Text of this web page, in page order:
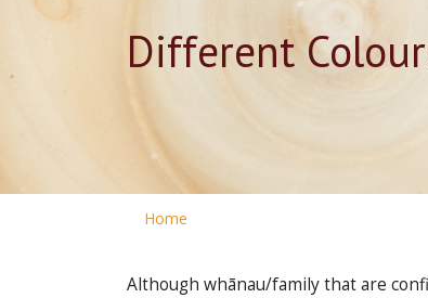
Different
Home
Although whānau/family that are